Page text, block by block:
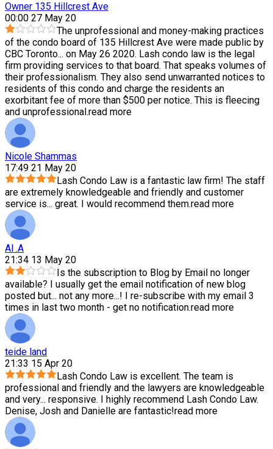
Owner 135 Hillcrest Ave
00:00 27 May 20
The unprofessional and money-making practices
of the condo board of 135 Hillcrest Ave were made public by
CBC Toronto... on May 26 2020. Lash condo law is the legal
firm providing services to that board. That speaks volumes of
their professionalism. They also send unwarranted notices to
residents of this condo and charge the residents an
exorbitant fee of more than $500 per notice. This is fleecing
and unprofessional.read more
Nicole Shammas
17:49 21 May 20
Lash Condo Law is a fantastic law firm! The staff
are extremely knowledgeable and friendly and customer
service is... great. I would recommend them.read more
Al .A
21:34 13 May 20
Is the subscription to Blog by Email no longer
available? I usually get the email notification of new blog
posted but... not any more...! I re-subscribe with my email 3
times in last two month - get no notification.read more
teide land
21:33 15 Apr 20
Lash Condo Law is excellent. The team is
professional and friendly and the lawyers are knowledgeable
and very... responsive. I highly recommend Lash Condo Law.
Denise, Josh and Danielle are fantastic!read more